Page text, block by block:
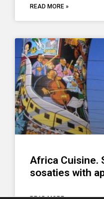
READ MORE »
Africa Cuisine.
sosaties with